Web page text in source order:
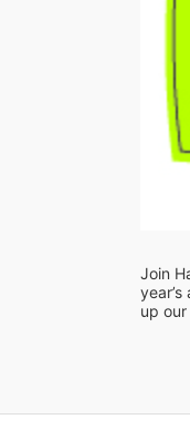
Join
up